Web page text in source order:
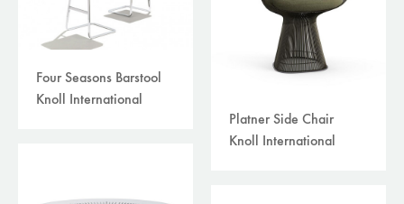
Four Seasons Barstool
Knoll International
Platner Side Chair
Knoll International